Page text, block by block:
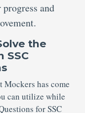
and
the
SSC
Mockers has come
can utilize while
for SSC